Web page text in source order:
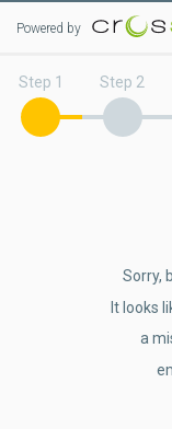
Powered by
Step 1 Step 2
Sorry,
It looks
a